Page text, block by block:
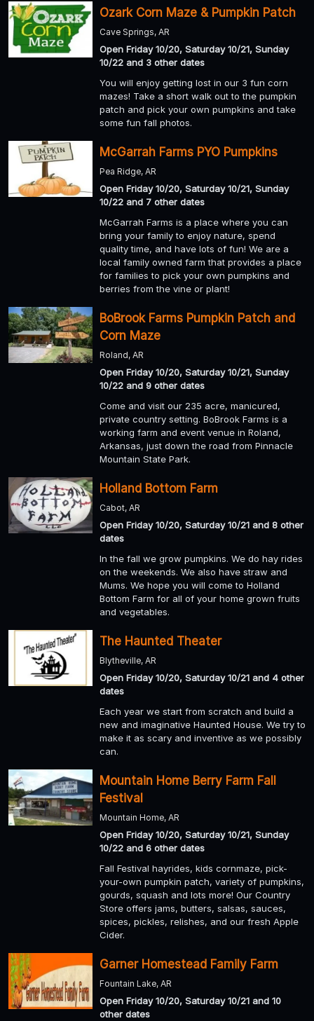
Ozark Corn Maze & Pumpkin Patch
Cave Springs, AR
Open Friday 10/20, Saturday 10/21, Sunday
10/22 and 3 other dates
You will enjoy getting lost in our 3 fun corn
mazes! Take a short walk out to the pumpkin
patch and pick your own pumpkins and take
some fun fall photos.
McGarrah Farms PYO Pumpkins
Pea Ridge, AR
Open Friday 10/20, Saturday 10/21, Sunday
10/22 and 7 other dates
McGarrah Farms is a place where you can
bring your family to enjoy nature, spend
quality time, and have lots of fun! We are a
local family owned farm that provides a place
for families to pick your own pumpkins and
berries from the vine or plant!
BoBrook Farms Pumpkin Patch and
Corn Maze
Roland, AR
Open Friday 10/20, Saturday 10/21, Sunday
10/22 and 9 other dates
Come and visit our 235 acre, manicured,
private country setting. BoBrook Farms is a
working farm and event venue in Roland,
Arkansas, just down the road from Pinnacle
Mountain State Park.
Holland Bottom Farm
Cabot, AR
Open Friday 10/20, Saturday 10/21 and 8 other
dates
In the fall we grow pumpkins. We do hay rides
on the weekends. We also have straw and
Mums. We hope you will come to Holland
Bottom Farm for all of your home grown fruits
and vegetables.
The Haunted Theater
Blytheville, AR
Open Friday 10/20, Saturday 10/21 and 4 other
dates
Each year we start from scratch and build a
new and imaginative Haunted House. We try to
make it as scary and inventive as we possibly
can.
Mountain Home Berry Farm Fall
Festival
Mountain Home, AR
Open Friday 10/20, Saturday 10/21, Sunday
10/22 and 6 other dates
Fall Festival hayrides, kids cornmaze, pick-
your-own pumpkin patch, variety of pumpkins,
gourds, squash and lots more! Our Country
Store offers jams, butters, salsas, sauces,
spices, pickles, relishes, and our fresh Apple
Cider.
Garner Homestead Family Farm
Fountain Lake, AR
Open Friday 10/20, Saturday 10/21 and 10
other dates